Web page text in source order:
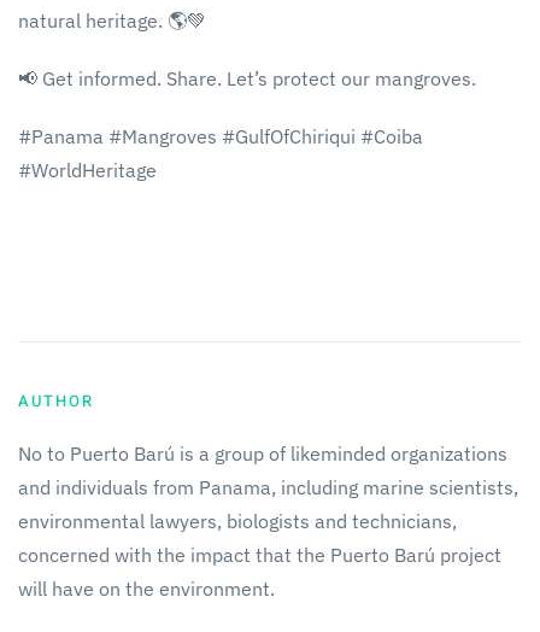
natural heritage. 🌎💚
📢 Get informed. Share. Let’s protect our mangroves.
#Panama #Mangroves #GulfOfChiriqui #Coiba
#WorldHeritage
AUTHOR
No to Puerto Barú is a group of likeminded organizations
and individuals from Panama, including marine scientists,
environmental lawyers, biologists and technicians,
concerned with the impact that the Puerto Barú project
will have on the environment.